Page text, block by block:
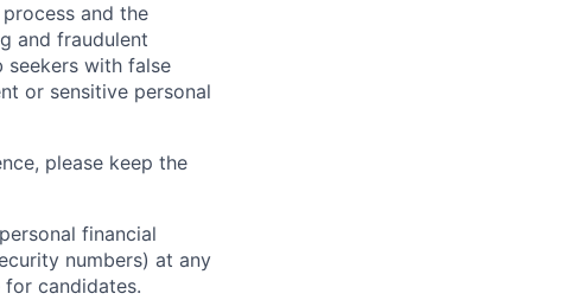
and the
and fraudulent
seekers with false
or sensitive personal
please keep the
financial
numbers) at any
candidates.